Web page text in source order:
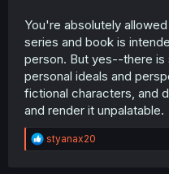
You're absolutely
series and book is
person. But yes--there is
personal ideals and
fictional characters, and
and render it unpalatable.
R
e
styanax20